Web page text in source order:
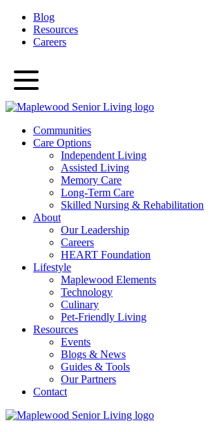
Blog
Resources
Careers
Communities
Care Options
Independent Living
Assisted Living
Memory Care
Long-Term Care
Skilled Nursing & Rehabilitation
About
Our Leadership
Careers
HEART Foundation
Lifestyle
Maplewood Elements
Technology
Culinary
Pet-Friendly Living
Resources
Events
Blogs & News
Guides & Tools
Our Partners
Contact